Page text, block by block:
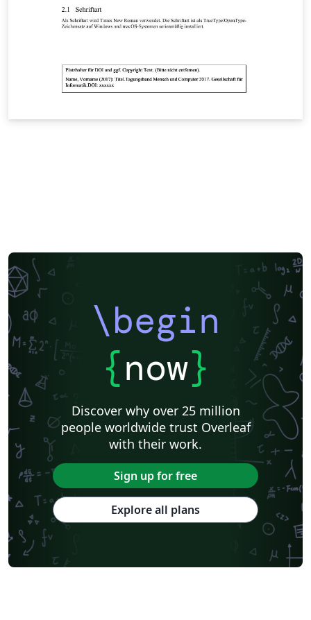
\begin
{now}
Discover why over 25 million
people worldwide trust Overleaf
with their work.
Sign up for free
Explore all plans